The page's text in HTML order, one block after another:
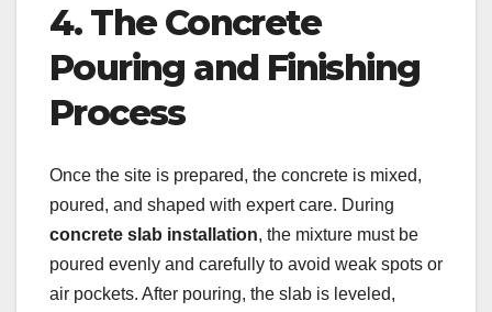
4. The Concrete
Pouring and Finishing
Process
Once the site is prepared, the concrete is mixed,
poured, and shaped with expert care. During
concrete slab installation, the mixture must be
poured evenly and carefully to avoid weak spots or
air pockets. After pouring, the slab is leveled,